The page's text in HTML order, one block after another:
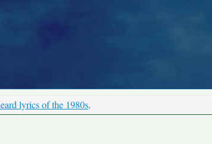
lyrics of the 1980s.